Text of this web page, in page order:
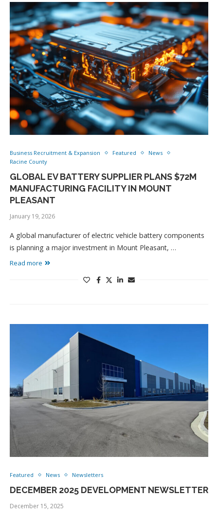
Business Recruitment & Expansion Featured
News
Racine County
GLOBAL EV BATTERY SUPPLIER PLANS $72M
MANUFACTURING FACILITY IN MOUNT
PLEASANT
January 19, 2026
A global manufacturer of electric vehicle battery components
is planning a major investment in Mount Pleasant, …
Read more
Featured News Newsletters
DECEMBER 2025 DEVELOPMENT NEWSLETTER
December 15, 2025